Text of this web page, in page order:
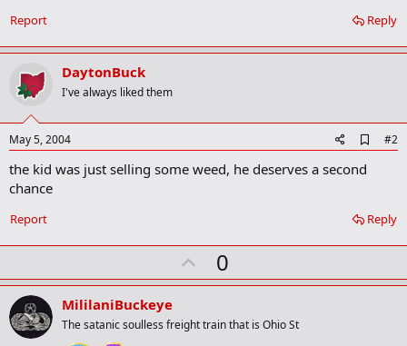
Reply
Report
DaytonBuck
I've always liked them
May 5, 2004
d
k
k
#2
the kid was just selling some weed, he deserves a second
chance
Reply
Report
U
p
o
0
MililaniBuckeye
The satanic soulless freight train that is Ohio St